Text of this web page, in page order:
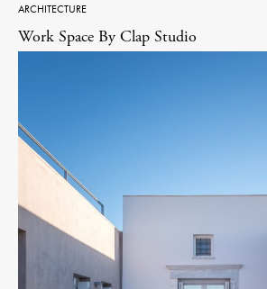
ARCHITECTURE
Work Space By Clap Studio